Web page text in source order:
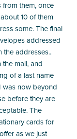
from them, once
10 of them
some. The final
addressed
the addresses..
mail, and
of a last name
was now beyond
before they are
The
cards for
as we just